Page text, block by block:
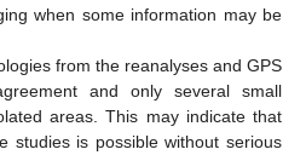
when some information may be
from the reanalyses and GPS
and only several small
areas. This may indicate that
studies is possible without serious